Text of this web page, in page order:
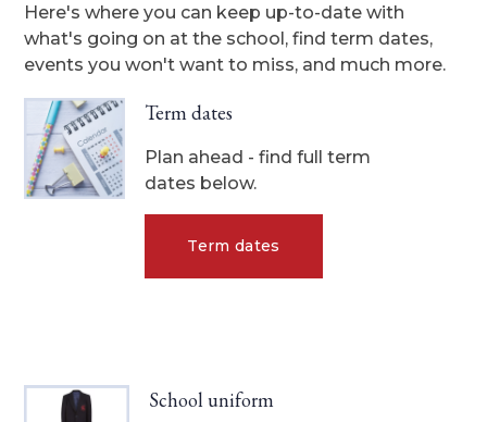
Here's where you can keep up-to-date with
what's going on at the school, find term dates,
events you won't want to miss, and much more.
Term dates
Plan ahead - find full term
dates below.
Term dates
School uniform